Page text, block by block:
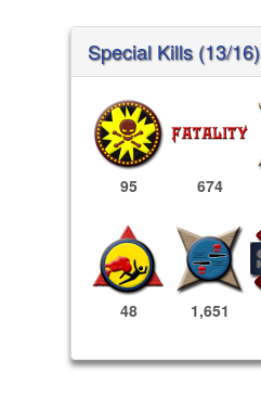
Special Kills (13/16)
95 674
48 1,651